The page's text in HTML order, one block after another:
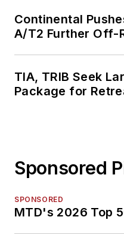
Continental
A/T2 Further Off-
TIA, TRIB Seek
Package for
Sponsored
SPONSORED
MTD's 2026 Top